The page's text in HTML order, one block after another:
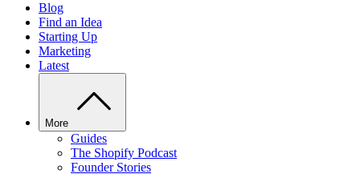
Blog
Find an Idea
Starting Up
Marketing
Latest
More
Guides
The Shopify Podcast
Founder Stories